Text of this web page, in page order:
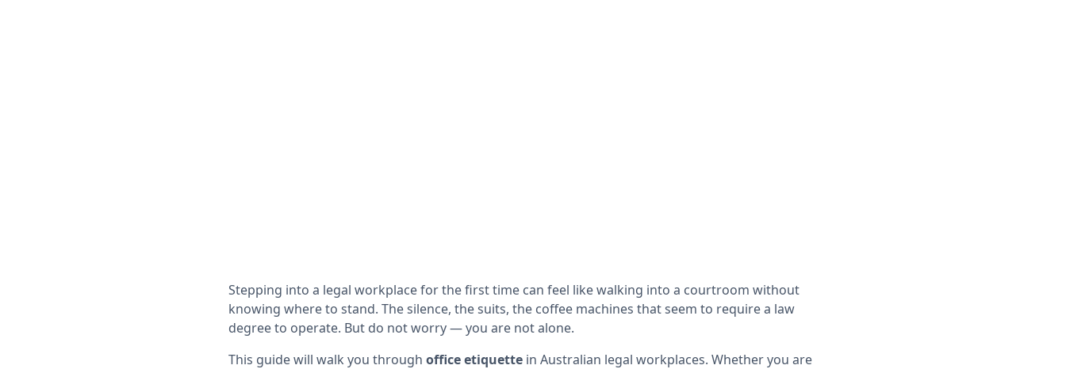
Stepping into a legal workplace for the first time can feel like walking into a courtroom without
knowing where to stand. The silence, the suits, the coffee machines that seem to require a law
degree to operate. But do not worry — you are not alone.
This guide will walk you through office etiquette in Australian legal workplaces. Whether you are